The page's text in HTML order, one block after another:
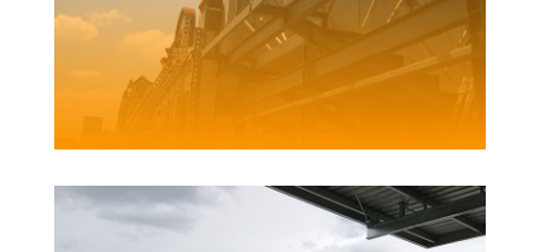
CESSNOCK COMMUNITY CENTRE
Client | Cessncok City Council